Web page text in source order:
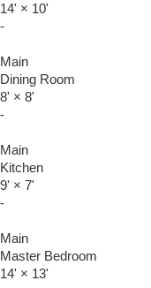
14' × 10'
-
Main
Dining Room
8' × 8'
-
Main
Kitchen
9' × 7'
-
Main
Master Bedroom
14' × 13'